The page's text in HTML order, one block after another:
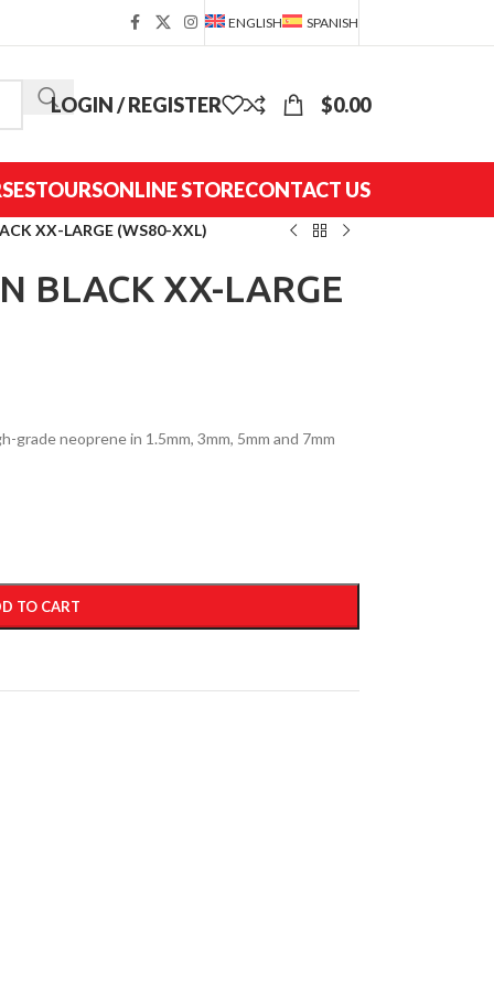
ENGLISH SPANISH
LOGIN / REGISTER $0.00
TOURSONLINE STORECONTACT US
XX-LARGE (WS80-XXL)
BLACK XX-LARGE
neoprene in 1.5mm, 3mm, 5mm and 7mm
TO CART